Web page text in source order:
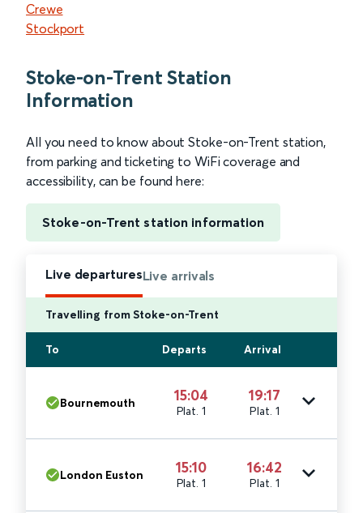
Crewe
Stockport
Stoke-on-Trent Station
Information
All you need to know about Stoke-on-Trent station,
from parking and ticketing to WiFi coverage and
accessibility, can be found here:
Stoke-on-Trent station information
Live departuresLive arrivals
Travelling from Stoke-on-Trent
To Departs Arrival
Bournemouth 15:04
Plat. 1
19:17
Plat. 1
London Euston 15:10
Plat. 1
16:42
Plat. 1